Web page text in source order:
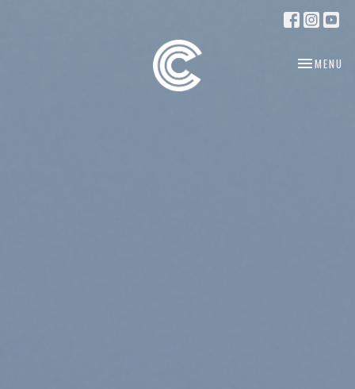
TOGGLE
MENU